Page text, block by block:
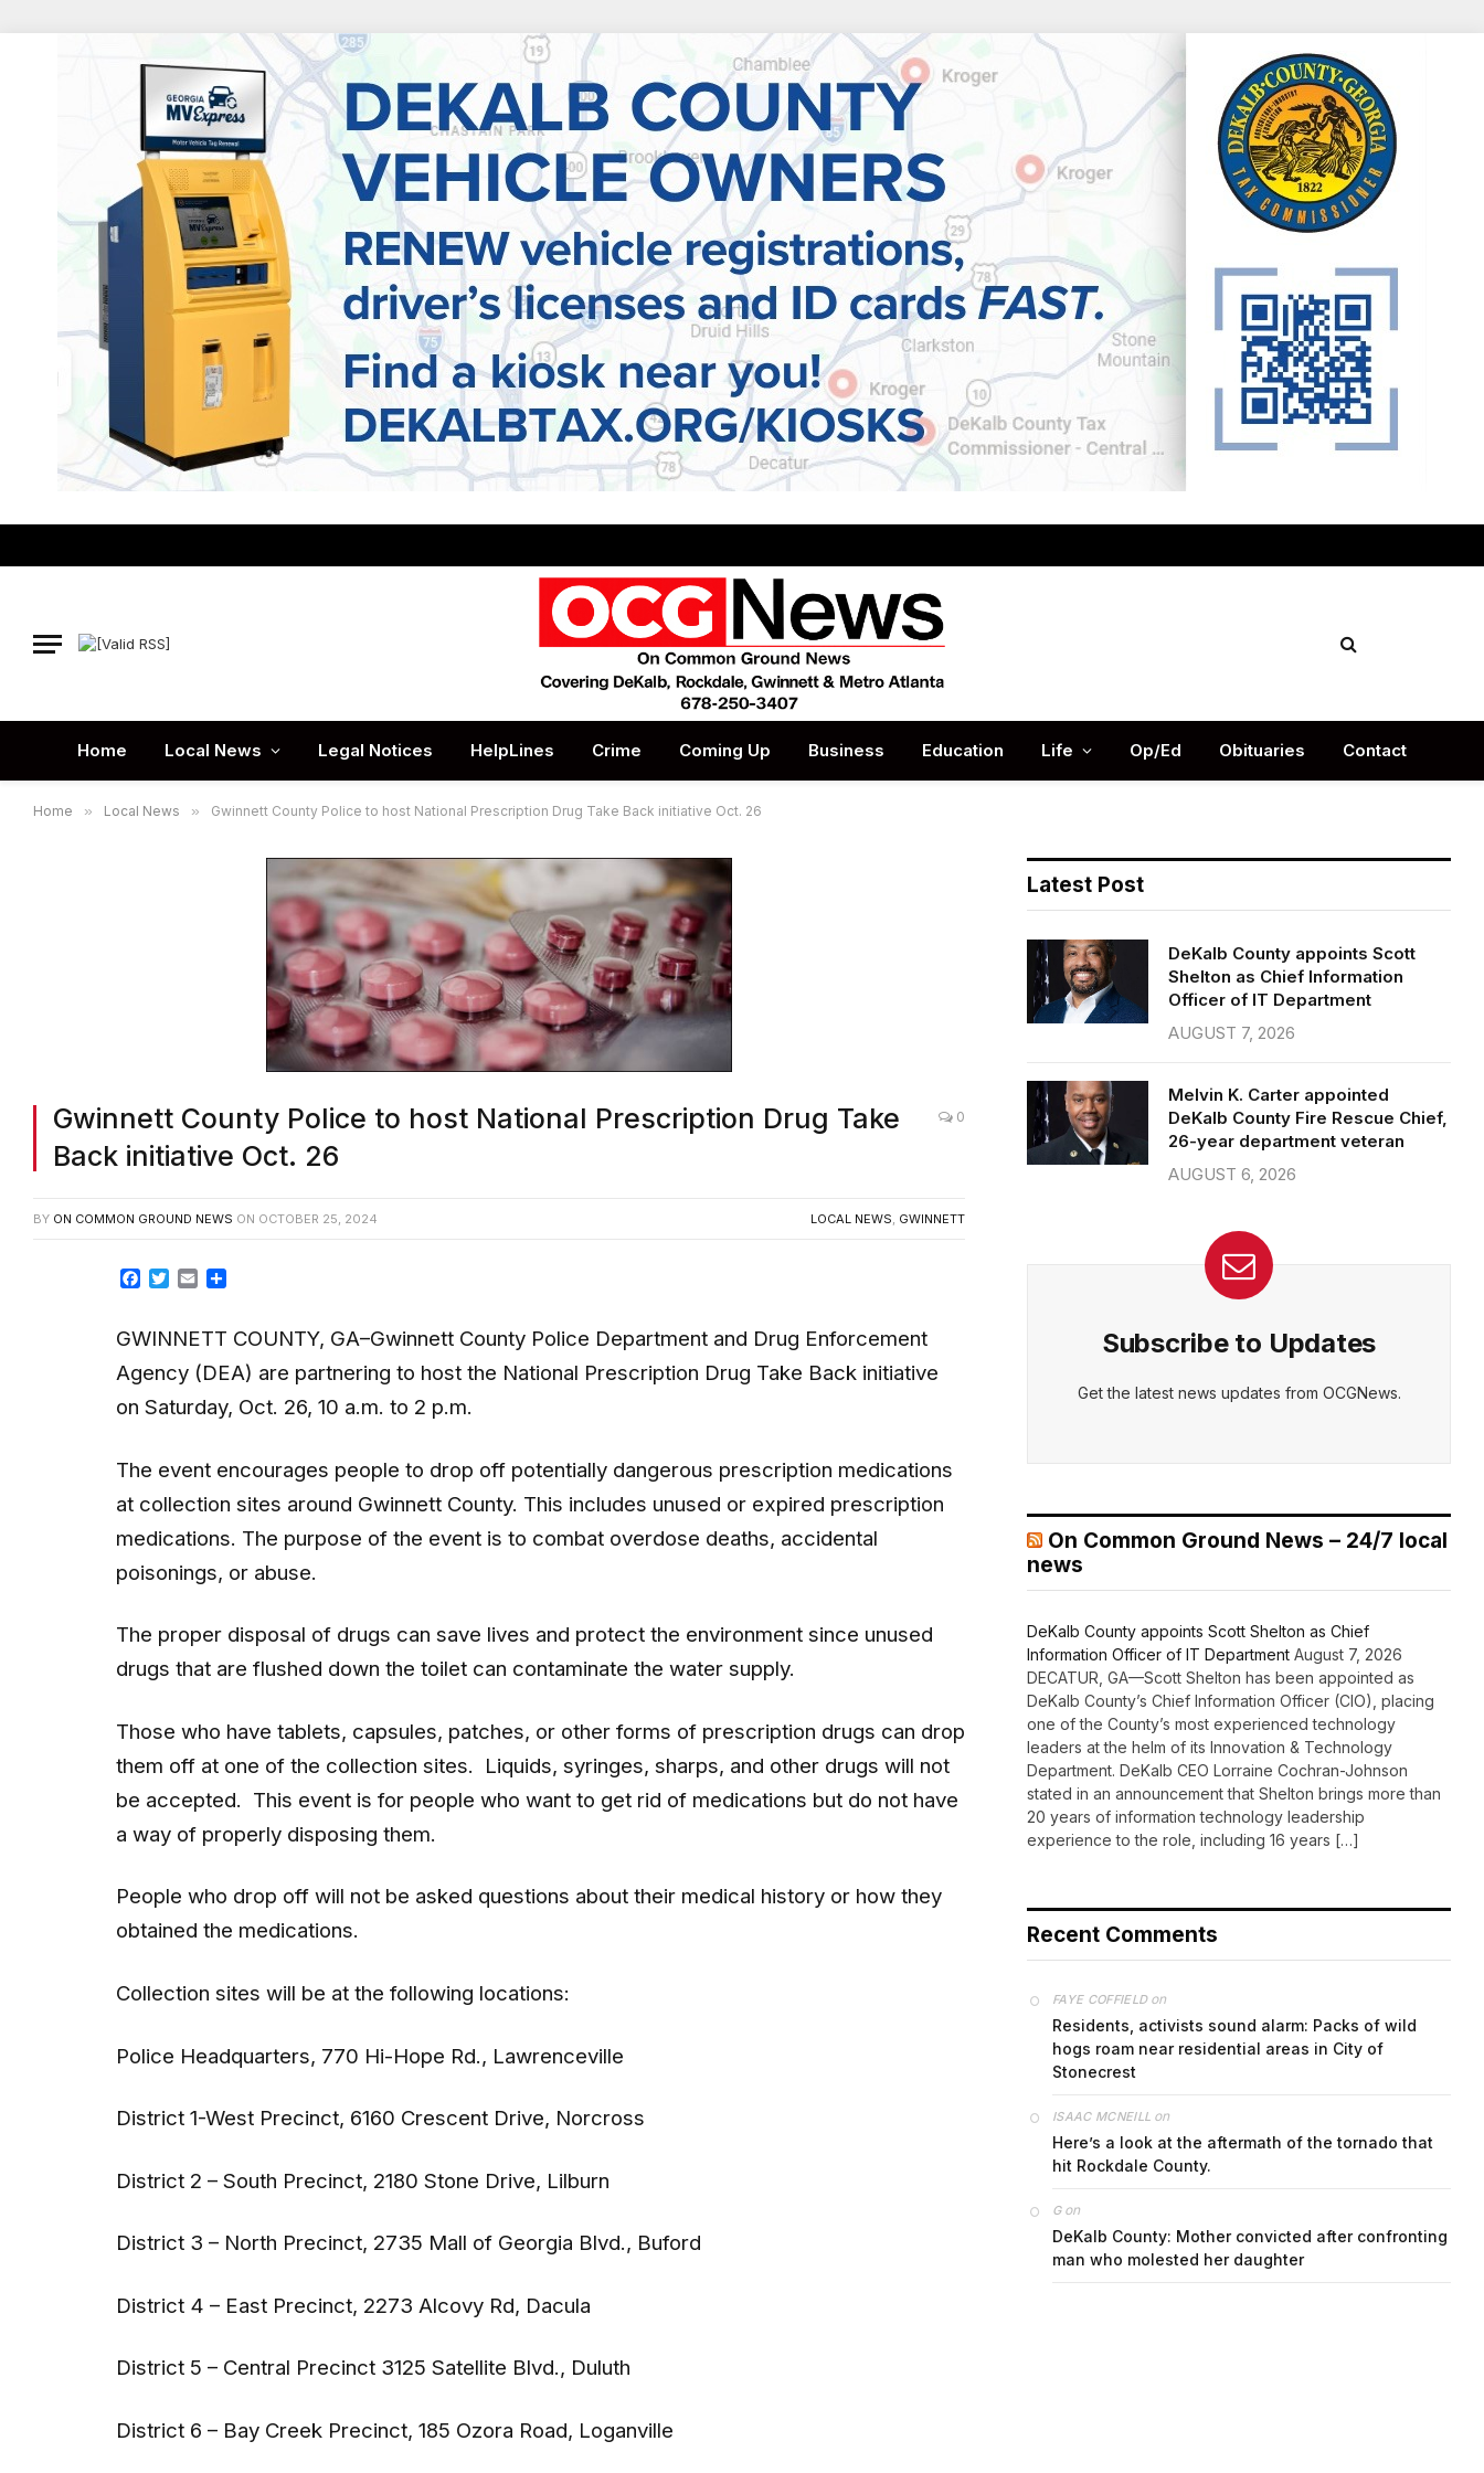
Home Local News Legal Notices HelpLines Crime Coming Up Business Education Life Op/Ed Obituaries Contact
Home » Local News » Gwinnett County Police to host National Prescription Drug Take Back initiative Oct. 26
Gwinnett County Police to host National Prescription Drug Take
Back initiative Oct. 26
0
BY ON COMMON GROUND NEWS ON OCTOBER 25, 2024 LOCAL NEWS GWINNETT
Facebook
Twitter
Email
GWINNETT COUNTY, GA–Gwinnett County Police Department and Drug Enforcement
Agency (DEA) are partnering to host the National Prescription Drug Take Back initiative
on Saturday, Oct. 26, 10 a.m. to 2 p.m.
The event encourages people to drop off potentially dangerous prescription medications
at collection sites around Gwinnett County. This includes unused or expired prescription
medications. The purpose of the event is to combat overdose deaths, accidental
poisonings, or abuse.
The proper disposal of drugs can save lives and protect the environment since unused
drugs that are flushed down the toilet can contaminate the water supply.
Those who have tablets, capsules, patches, or other forms of prescription drugs can drop
them off at one of the collection sites. Liquids, syringes, sharps, and other drugs will not
be accepted. This event is for people who want to get rid of medications but do not have
a way of properly disposing them.
People who drop off will not be asked questions about their medical history or how they
obtained the medications.
Collection sites will be at the following locations:
Police Headquarters, 770 Hi-Hope Rd., Lawrenceville
District 1-West Precinct, 6160 Crescent Drive, Norcross
District 2 – South Precinct, 2180 Stone Drive, Lilburn
District 3 – North Precinct, 2735 Mall of Georgia Blvd., Buford
District 4 – East Precinct, 2273 Alcovy Rd, Dacula
District 5 – Central Precinct 3125 Satellite Blvd., Duluth
District 6 – Bay Creek Precinct, 185 Ozora Road, Loganville
Latest Post
DeKalb County appoints Scott
Shelton as Chief Information
Officer of IT Department
AUGUST 7, 2026
Melvin K. Carter appointed
DeKalb County Fire Rescue Chief,
26-year department veteran
AUGUST 6, 2026
Subscribe to Updates
Get the latest news updates from OCGNews.
On Common Ground News – 24/7 local
news
DeKalb County appoints Scott Shelton as Chief
Information Officer of IT Department August 7, 2026
DECATUR, GA—Scott Shelton has been appointed as
DeKalb County’s Chief Information Officer (CIO), placing
one of the County’s most experienced technology
leaders at the helm of its Innovation & Technology
Department. DeKalb CEO Lorraine Cochran-Johnson
stated in an announcement that Shelton brings more than
20 years of information technology leadership
experience to the role, including 16 years […]
Recent Comments
FAYE COFFIELDon
Residents, activists sound alarm: Packs of wild
hogs roam near residential areas in City of
Stonecrest
ISAAC MCNEILL on
Here’s a look at the aftermath of the tornado that
hit Rockdale County.
Gon
DeKalb County: Mother convicted after confronting
man who molested her daughter